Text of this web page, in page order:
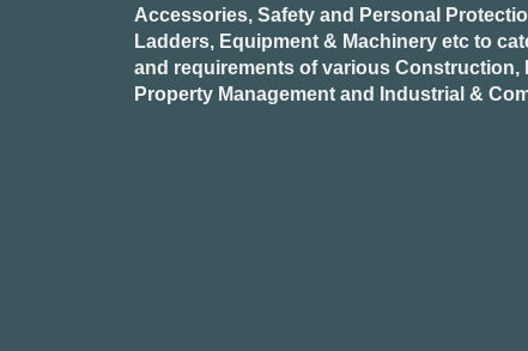
Accessories, Safety and Personal
Ladders, Equipment & Machinery etc to
and requirements of various Construction,
Property Management and Industrial &